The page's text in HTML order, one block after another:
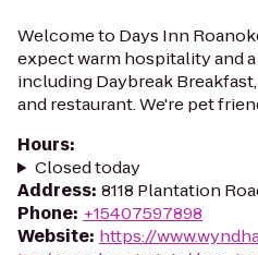
Welcome to Days Inn
expect warm hospitality and
including Daybreak
and restaurant. We're pet
Hours:
Closed today
Address: 8118 Plantation
Phone: +15407597898
Website: https://